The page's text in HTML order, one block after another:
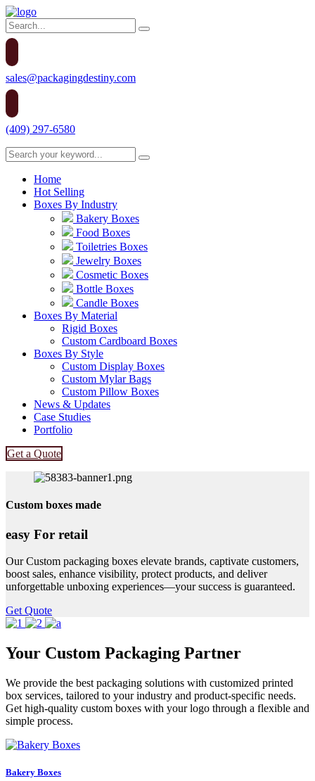
sales@packagingdestiny.com
(409) 297-6580
Home
Hot Selling
Boxes By Industry
Bakery Boxes
Food Boxes
Toiletries Boxes
Jewelry Boxes
Cosmetic Boxes
Bottle Boxes
Candle Boxes
Boxes By Material
Rigid Boxes
Custom Cardboard Boxes
Boxes By Style
Custom Display Boxes
Custom Mylar Bags
Custom Pillow Boxes
News & Updates
Case Studies
Portfolio
Get a Quote
Custom boxes made
easy For retail
Our Custom packaging boxes elevate brands, captivate customers,
boost sales, enhance visibility, protect products, and deliver
unforgettable unboxing experiences—your success is guaranteed.
Get Quote
Your Custom Packaging Partner
We provide the best packaging solutions with customized printed
box services, tailored to your industry and product-specific needs.
Get high-quality custom boxes with your logo through a flexible and
simple process.
Bakery Boxes